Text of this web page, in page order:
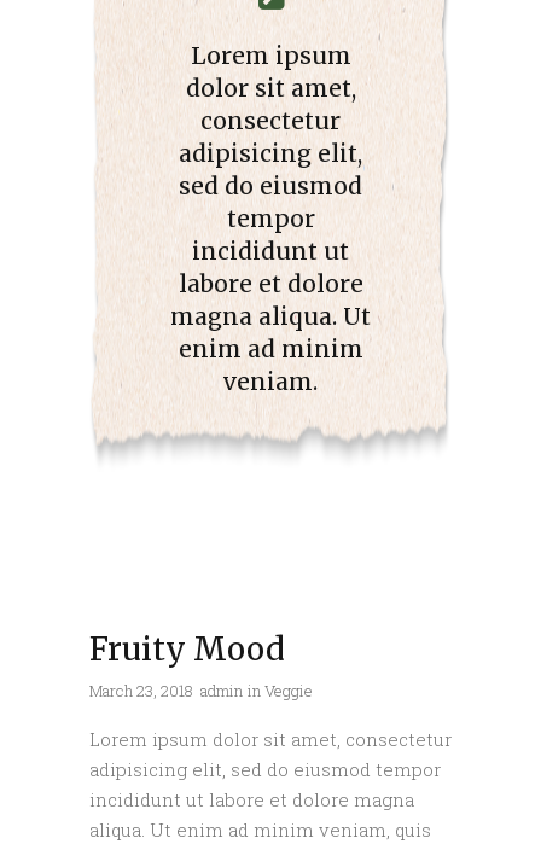
Lorem ipsum
dolor sit amet,
consectetur
adipisicing elit,
sed do eiusmod
tempor
incididunt ut
labore et dolore
magna aliqua. Ut
enim ad minim
veniam.
Fruity Mood
March 23, 2018 admin inVeggie
Lorem ipsum dolor sit amet, consectetur
adipisicing elit, sed do eiusmod tempor
incididunt ut labore et dolore magna
aliqua. Ut enim ad minim veniam, quis